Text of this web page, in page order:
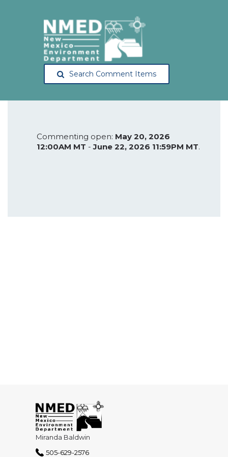
Search Comment Items
Commenting open: May 20, 2026
12:00AM MT -June 22, 2026 11:59PM MT.
Miranda Baldwin
505-629-2576